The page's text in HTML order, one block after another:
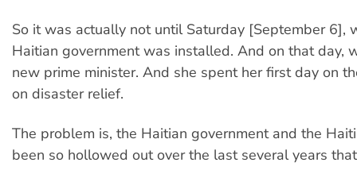
So it was actually not until Saturday [September 6],
Haitian government was installed. And on that day,
new prime minister. And she spent her first day on
on disaster relief.
The problem is, the Haitian government and the
been so hollowed out over the last several years